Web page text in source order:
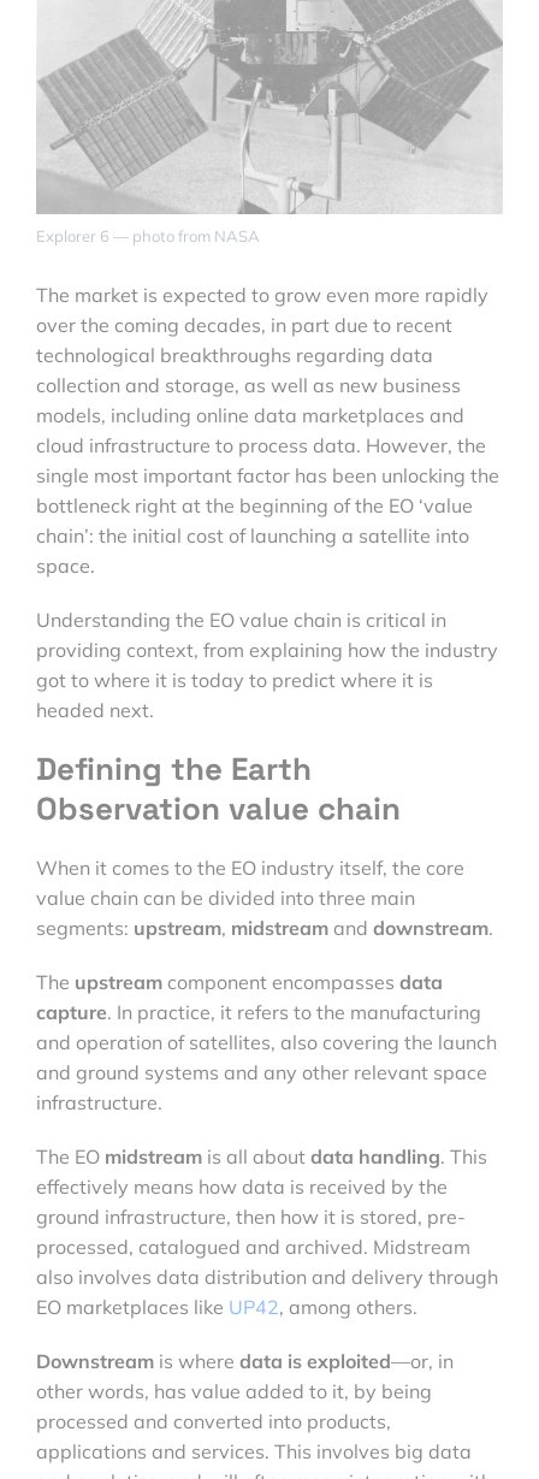
Explorer 6 — photo from NASA
The market is expected to grow even more rapidly
over the coming decades, in part due to recent
technological breakthroughs regarding data
collection and storage, as well as new business
models, including online data marketplaces and
cloud infrastructure to process data. However, the
single most important factor has been unlocking the
bottleneck right at the beginning of the EO ‘value
chain’: the initial cost of launching a satellite into
space.
Understanding the EO value chain is critical in
providing context, from explaining how the industry
got to where it is today to predict where it is
headed next.
Defining the Earth
Observation value chain
When it comes to the EO industry itself, the core
value chain can be divided into three main
segments: upstream, midstream and downstream.
The upstream component encompasses data
capture. In practice, it refers to the manufacturing
and operation of satellites, also covering the launch
and ground systems and any other relevant space
infrastructure.
The EO midstream is all about data handling. This
effectively means how data is received by the
ground infrastructure, then how it is stored, pre-
processed, catalogued and archived. Midstream
also involves data distribution and delivery through
EO marketplaces like UP42, among others.
Downstream is where data is exploited—or, in
other words, has value added to it, by being
processed and converted into products,
applications and services. This involves big data